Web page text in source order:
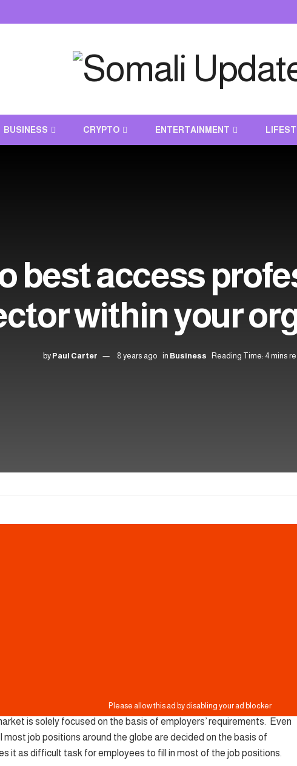
BUSINESS CRYPTO ENTERTAINMENT
best access
within your
by Paul Carter 8 years ago in Business Reading Time: 4 mins
is solely focused on the basis of employers’ requirements. Even
most job positions around the globe are decided on the basis of
it as difficult task for employees to fill in most of the job positions.